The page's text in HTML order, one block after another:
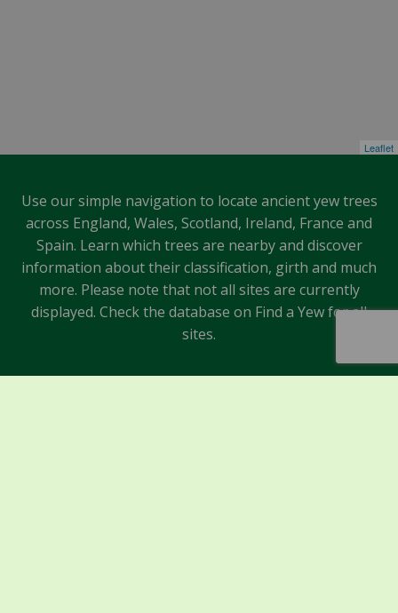
Leaflet
Use our simple navigation to locate ancient yew trees
across England, Wales, Scotland, Ireland, France and
Spain. Learn which trees are nearby and discover
information about their classification, girth and much
more. Please note that not all sites are currently
displayed. Check the database on Find a Yew for all
sites.